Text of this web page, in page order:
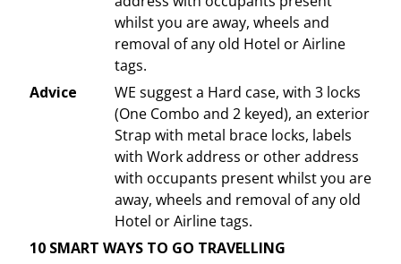
whilst you are away, wheels and
removal of any old Hotel or Airline
tags.
Advice
WE suggest a Hard case, with 3 locks
(One Combo and 2 keyed), an exterior
Strap with metal brace locks, labels
with Work address or other address
with occupants present whilst you are
away, wheels and removal of any old
Hotel or Airline tags.
10 SMART WAYS TO GO TRAVELLING